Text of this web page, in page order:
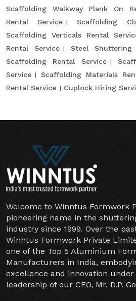
Scaffolding Walkway Plank On
Rental Service
Scaffolding
Scaffolding Verticals Rental
Rental Service
Steel Shuttering
Scaffolding Rental Service
Service
Scaffolding Materials
Rental Service
Cuplock Hiring
Welcome to Winntus Formwork
pioneering name in the
industry since 1999. Over the
Winntus Formwork Private
one of the Top 5 Aluminium
Manufacturers in India,
excellence and innovation
leadership of our CEO, Mr. D.P.